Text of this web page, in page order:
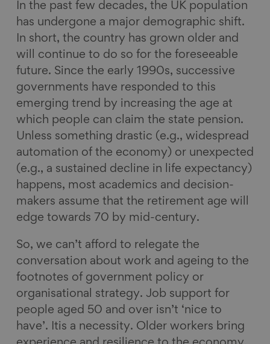
In the past few decades, the UK population
has undergone a major demographic shift.
In short, the country has grown older and
will continue to do so for the foreseeable
future. Since the early 1990s, successive
governments have responded to this
emerging trend by increasing the age at
which people can claim the state pension.
Unless something drastic (e.g., widespread
automation of the economy) or unexpected
(e.g., a sustained decline in life expectancy)
happens, most academics and decision-
makers assume that the retirement age will
edge towards 70 by mid-century.
So, we can’t afford to relegate the
conversation about work and ageing to the
footnotes of government policy or
organisational strategy. Job support for
people aged 50 and over isn’t ‘nice to
have’. Itis a necessity. Older workers bring